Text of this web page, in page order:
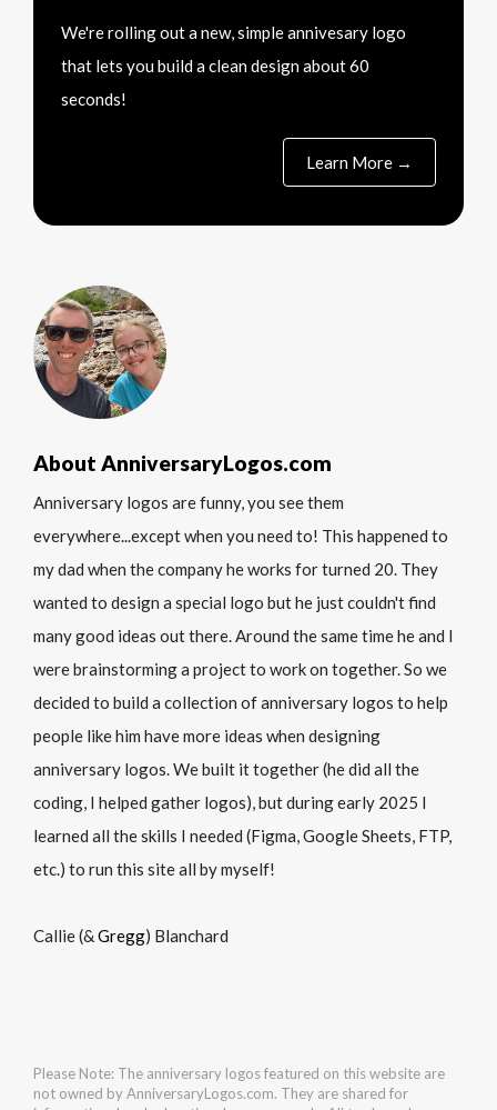
We're rolling out a new, simple annivesary logo
that lets you build a clean design about 60
seconds!
Learn More →
About AnniversaryLogos.com
Anniversary logos are funny, you see them
everywhere...except when you need to! This happened to
my dad when the company he works for turned 20. They
wanted to design a special logo but he just couldn't find
many good ideas out there. Around the same time he and I
were brainstorming a project to work on together. So we
decided to build a collection of anniversary logos to help
people like him have more ideas when designing
anniversary logos. We built it together (he did all the
coding, I helped gather logos), but during early 2025 I
learned all the skills I needed (Figma, Google Sheets, FTP,
etc.) to run this site all by myself!
Callie (&Gregg) Blanchard
Please Note: The anniversary logos featured on this website are
not owned by AnniversaryLogos.com. They are shared for